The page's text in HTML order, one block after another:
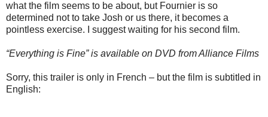
what the film seems to be about, but Fournier is so
determined not to take Josh or us there, it becomes a
pointless exercise. I suggest waiting for his second film.
“Everything is Fine” is available on DVD from Alliance Films
Sorry, this trailer is only in French – but the film is subtitled in
English: